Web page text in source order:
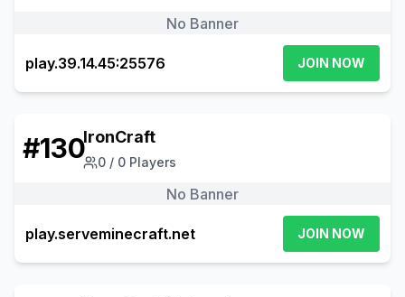
No Banner
play.39.14.45:25576 JOIN NOW
#130IronCraft
0 / 0 Players
No Banner
play.serveminecraft.net JOIN NOW